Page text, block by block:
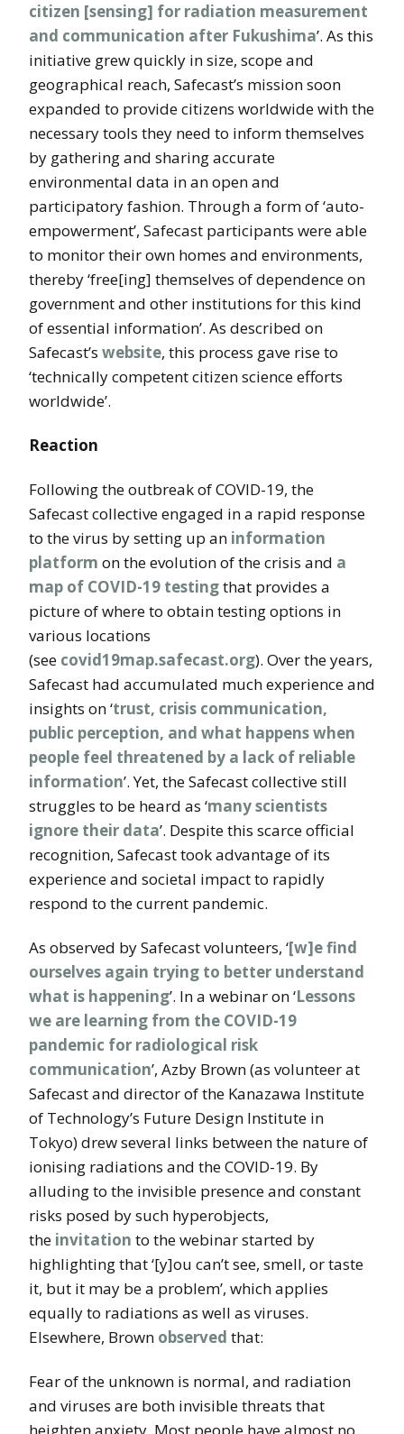
citizen [sensing] for radiation measurement
and communication after Fukushima’. As this
initiative grew quickly in size, scope and
geographical reach, Safecast’s mission soon
expanded to provide citizens worldwide with the
necessary tools they need to inform themselves
by gathering and sharing accurate
environmental data in an open and
participatory fashion. Through a form of ‘auto-
empowerment’, Safecast participants were able
to monitor their own homes and environments,
thereby ‘free[ing] themselves of dependence on
government and other institutions for this kind
of essential information’. As described on
Safecast’s website, this process gave rise to
‘technically competent citizen science efforts
worldwide’.
Reaction
Following the outbreak of COVID-19, the
Safecast collective engaged in a rapid response
to the virus by setting up an information
platform on the evolution of the crisis and a
map of COVID-19 testingthat provides a
picture of where to obtain testing options in
various locations
(see covid19map.safecast.org). Over the years,
Safecast had accumulated much experience and
insights on ‘trust, crisis communication,
public perception, and what happens when
people feel threatened by a lack of reliable
information’. Yet, the Safecast collective still
struggles to be heard as ‘many scientists
ignore their data’. Despite this scarce official
recognition, Safecast took advantage of its
experience and societal impact to rapidly
respond to the current pandemic.
As observed by Safecast volunteers, ‘[w]e find
ourselves again trying to better understand
what is happening’. In a webinar on ‘Lessons
we are learning from the COVID-19
pandemic for radiological risk
communication’, Azby Brown (as volunteer at
Safecast and director of the Kanazawa Institute
of Technology’s Future Design Institute in
Tokyo) drew several links between the nature of
ionising radiations and the COVID-19. By
alluding to the invisible presence and constant
risks posed by such hyperobjects,
the invitation to the webinar started by
highlighting that ‘[y]ou can’t see, smell, or taste
it, but it may be a problem’, which applies
equally to radiations as well as viruses.
Elsewhere, Brown observed that:
Fear of the unknown is normal, and radiation
and viruses are both invisible threats that